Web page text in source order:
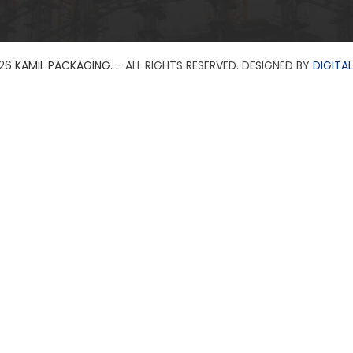
KAMIL PACKAGING. - ALL RIGHTS RESERVED. DESIGNED BY